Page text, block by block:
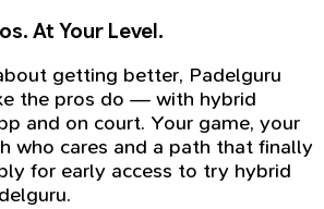
At Your Level.
getting better, Padelguru
the pros do — with hybrid
and on court. Your game, your
who cares and a path that finally
for early access to try hybrid